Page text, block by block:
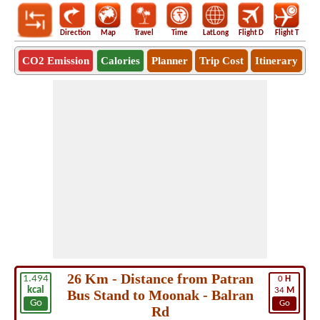
Direction Map Travel Time LatLong Flight D Flight T
CO2 Emission Calories Planner Trip Cost Itinerary
1.494
kcal
Go
0 H
34 M
Go
26 Km - Distance from Patran
Bus Stand to Moonak - Balran
Rd